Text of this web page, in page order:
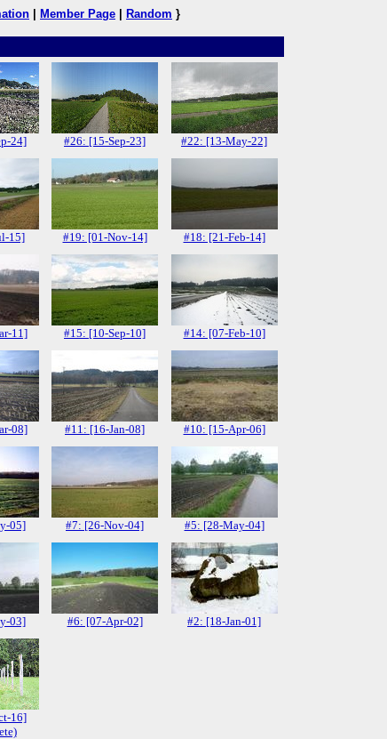
Member Page Random }
24] #26: [15-Sep-23] #22: [13-May-22]
15] #19: [01-Nov-14] #18: [21-Feb-14]
11] #15: [10-Sep-10] #14: [07-Feb-10]
08] #11: [16-Jan-08] #10: [15-Apr-06]
05] #7: [26-Nov-04] #5: [28-May-04]
03] #6: [07-Apr-02] #2: [18-Jan-01]
16]